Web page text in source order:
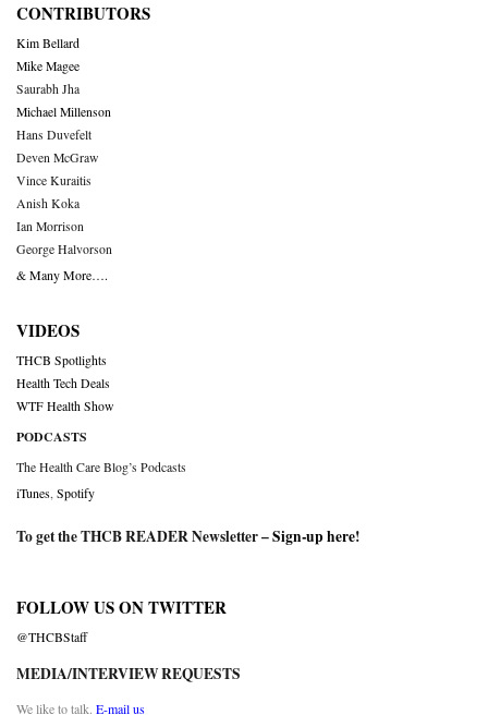
CONTRIBUTORS
Kim Bellard
Mike Magee
Saurabh Jha
Michael Millenson
Hans Duvefelt
Deven McGraw
Vince Kuraitis
Anish Koka
Ian Morrison
George Halvorson
& Many More….
VIDEOS
THCB Spotlights
Health Tech Deals
WTF Health Show
PODCASTS
The Health Care Blog’s Podcasts
iTunes Spotify
To get the THCB READER Newsletter –Sign-up here!
FOLLOW US ON TWITTER
@THCBStaff
MEDIA/INTERVIEW REQUESTS
We like to talk. E-mail us